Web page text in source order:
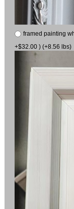
framed painting
+$32.00 ) (+8.56 lbs)